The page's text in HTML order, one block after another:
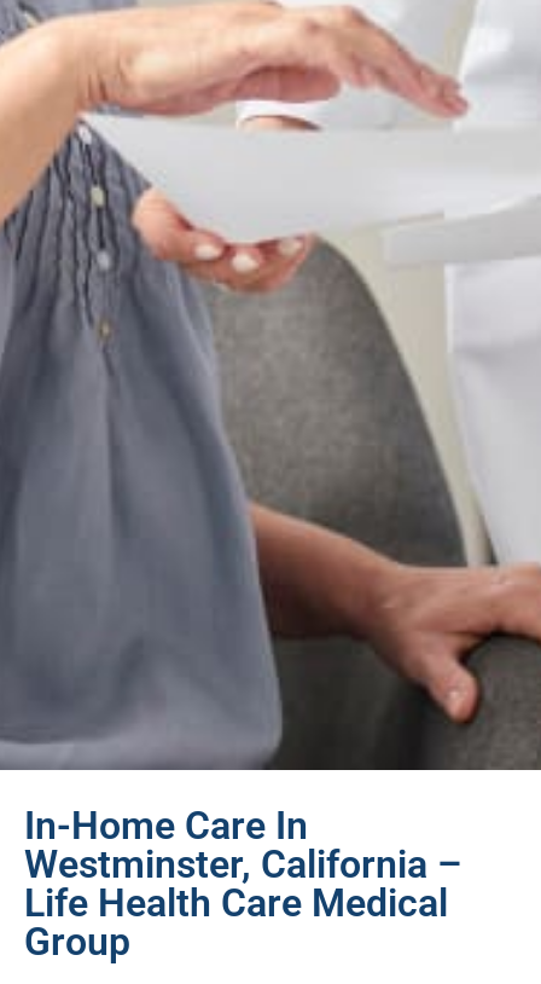
In-Home Care In
Westminster, California –
Life Health Care Medical
Group